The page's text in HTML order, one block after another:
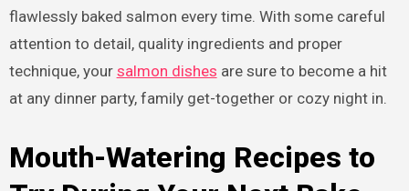
flawlessly baked salmon every time. With some careful
attention to detail, quality ingredients and proper
technique, your salmon dishes are sure to become a hit
at any dinner party, family get-together or cozy night in.
Mouth-Watering Recipes to